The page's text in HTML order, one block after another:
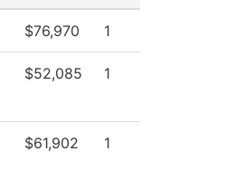
$76,970 1
$52,085 1
$61,902 1